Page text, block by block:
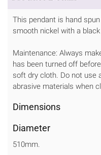
This pendant is hand
smooth nickel with a
Maintenance: Always
has been turned off
soft dry cloth. Do not use
abrasive materials when
Dimensions
Diameter
510mm.